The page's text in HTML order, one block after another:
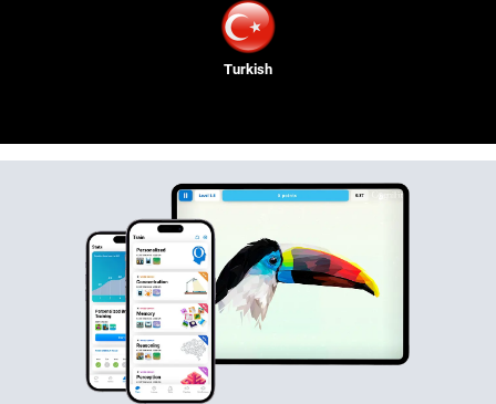
Turkish